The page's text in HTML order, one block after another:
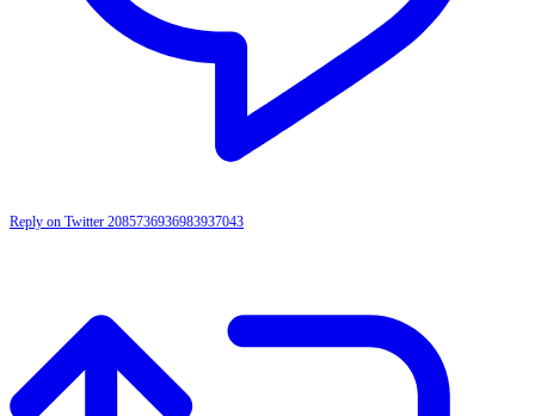
Reply on Twitter 2085736936983937043